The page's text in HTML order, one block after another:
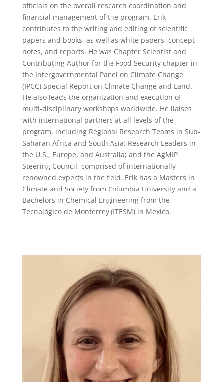
officials on the overall research coordination and
financial management of the program. Erik
contributes to the writing and editing of scientific
papers and books, as well as white papers, concept
notes, and reports. He was Chapter Scientist and
Contributing Author for the Food Security chapter in
the Intergovernmental Panel on Climate Change
(IPCC) Special Report on Climate Change and Land.
He also leads the organization and execution of
multi-disciplinary workshops worldwide. He liaises
with international partners at all levels of the
program, including Regional Research Teams in Sub-
Saharan Africa and South Asia; Research Leaders in
the U.S., Europe, and Australia; and the AgMIP
Steering Council, comprised of internationally
renowned experts in the field. Erik has a Masters in
Climate and Society from Columbia University and a
Bachelors in Chemical Engineering from the
Tecnológico de Monterrey (ITESM) in Mexico.